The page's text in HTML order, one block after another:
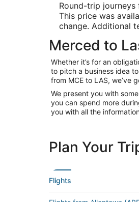
Round-trip
This price was
change. Additional
Merced to
Whether it’s for an
to pitch a business idea
from MCE to LAS, we’ve
We present you with
you can spend more
you with all the
Plan Your
Flights